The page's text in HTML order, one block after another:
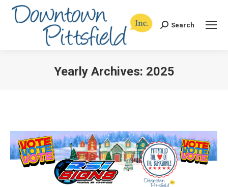
Search:Search
Yearly Archives: 2025